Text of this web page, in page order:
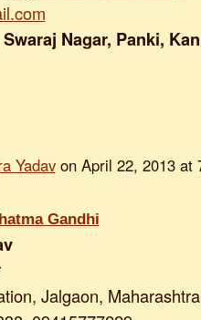
Nagar, Panki,
Yadavon April 22, 2013 at
Gandhi
Jalgaon,